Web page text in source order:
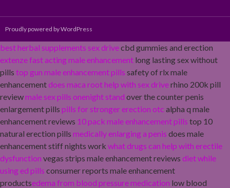
Proudly powered by WordPress
best herbal supplements sex drivecbd gummies and erection
extenze fast acting male enhancement long lasting sex without
pills top gun male enhancement pills safety of rlx male
enhancementdoes maca root help with sex driverhino 200k pill
reviewmale sex pills onenight stand over the counter penis
enlargement pills pills for stronger erection otc alpha q male
enhancement reviews 10 pack male enhancement pills top 10
natural erection pills medically enlarging a penis does male
enhancement stiff nights work what drugs can help with erectile
dysfunction vegas strips male enhancement reviews diet while
using ed pills consumer reports male enhancement
productsedema from blood pressure medication low blood